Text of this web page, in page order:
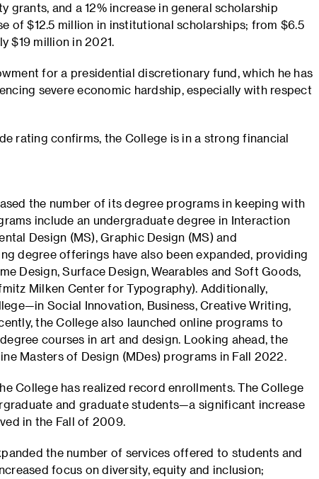
grants, and a 12% increase in general scholarship
of $12.5 million in institutional scholarships; from $6.5
$19 million in 2021.
for a presidential discretionary fund, which he has
severe economic hardship, especially with respect
rating confirms, the College is in a strong financial
the number of its degree programs in keeping with
include an undergraduate degree in Interaction
Design (MS), Graphic Design (MS) and
degree offerings have also been expanded, providing
Design, Surface Design, Wearables and Soft Goods,
Milken Center for Typography). Additionally,
Social Innovation, Business, Creative Writing,
the College also launched online programs to
courses in art and design. Looking ahead, the
Masters of Design (MDes) programs in Fall 2022.
College has realized record enrollments. The College
and graduate students—a significant increase
in the Fall of 2009.
the number of services offered to students and
focus on diversity, equity and inclusion;